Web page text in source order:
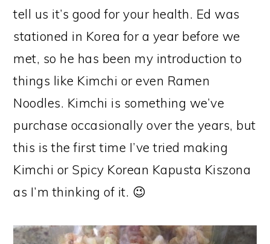
tell us it’s good for your health. Ed was
stationed in Korea for a year before we
met, so he has been my introduction to
things like Kimchi or even Ramen
Noodles. Kimchi is something we’ve
purchase occasionally over the years, but
this is the first time I’ve tried making
Kimchi or Spicy Korean Kapusta Kiszona
as I’m thinking of it. 😉